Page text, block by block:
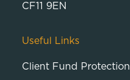
CF11 9EN
Useful Links
Client Fund Protection